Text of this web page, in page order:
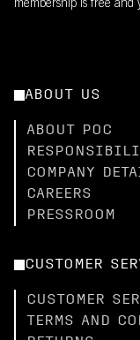
membership is free and
ABOUT US
ABOUT POC
COMPANY
CAREERS
PRESSROOM
CUSTOMER
CUSTOMER
TERMS AND